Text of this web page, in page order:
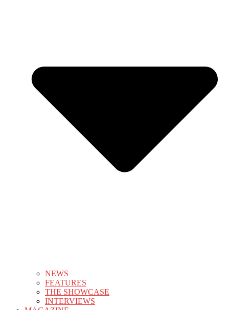
NEWS
FEATURES
THE SHOWCASE
INTERVIEWS